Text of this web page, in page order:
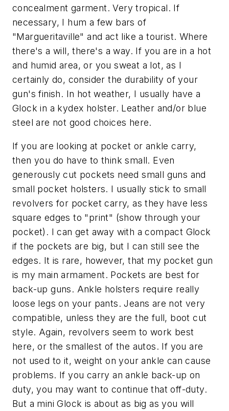
concealment garment. Very tropical. If
necessary, I hum a few bars of
"Margueritaville" and act like a tourist. Where
there's a will, there's a way. If you are in a hot
and humid area, or you sweat a lot, as I
certainly do, consider the durability of your
gun's finish. In hot weather, I usually have a
Glock in a kydex holster. Leather and/or blue
steel are not good choices here.
If you are looking at pocket or ankle carry,
then you do have to think small. Even
generously cut pockets need small guns and
small pocket holsters. I usually stick to small
revolvers for pocket carry, as they have less
square edges to "print" (show through your
pocket). I can get away with a compact Glock
if the pockets are big, but I can still see the
edges. It is rare, however, that my pocket gun
is my main armament. Pockets are best for
back-up guns. Ankle holsters require really
loose legs on your pants. Jeans are not very
compatible, unless they are the full, boot cut
style. Again, revolvers seem to work best
here, or the smallest of the autos. If you are
not used to it, weight on your ankle can cause
problems. If you carry an ankle back-up on
duty, you may want to continue that off-duty.
But a mini Glock is about as big as you will